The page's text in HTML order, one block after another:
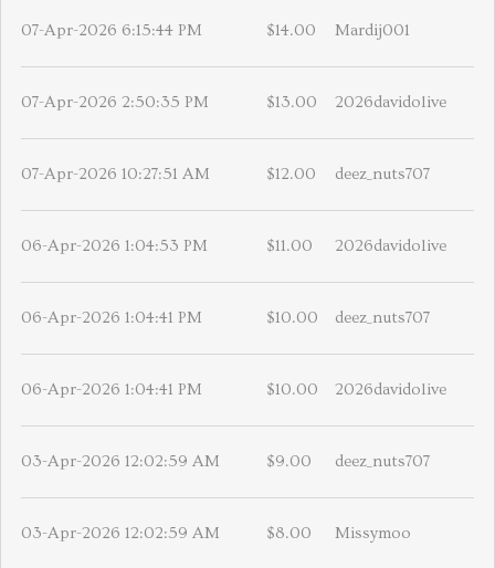
07-Apr-2026 6:15:44 PM $14.00 Mardij001
07-Apr-2026 2:50:35 PM $13.00 2026davidolive
07-Apr-2026 10:27:51 AM $12.00 deez_nuts707
06-Apr-2026 1:04:53 PM $11.00 2026davidolive
06-Apr-2026 1:04:41 PM $10.00 deez_nuts707
06-Apr-2026 1:04:41 PM $10.00 2026davidolive
03-Apr-2026 12:02:59 AM $9.00 deez_nuts707
03-Apr-2026 12:02:59 AM $8.00 Missymoo